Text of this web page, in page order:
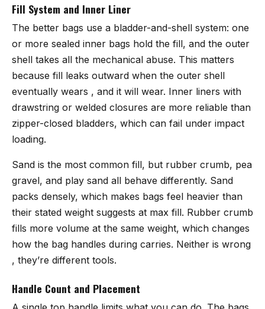
Fill System and Inner Liner
The better bags use a bladder-and-shell system: one
or more sealed inner bags hold the fill, and the outer
shell takes all the mechanical abuse. This matters
because fill leaks outward when the outer shell
eventually wears , and it will wear. Inner liners with
drawstring or welded closures are more reliable than
zipper-closed bladders, which can fail under impact
loading.
Sand is the most common fill, but rubber crumb, pea
gravel, and play sand all behave differently. Sand
packs densely, which makes bags feel heavier than
their stated weight suggests at max fill. Rubber crumb
fills more volume at the same weight, which changes
how the bag handles during carries. Neither is wrong
, they’re different tools.
Handle Count and Placement